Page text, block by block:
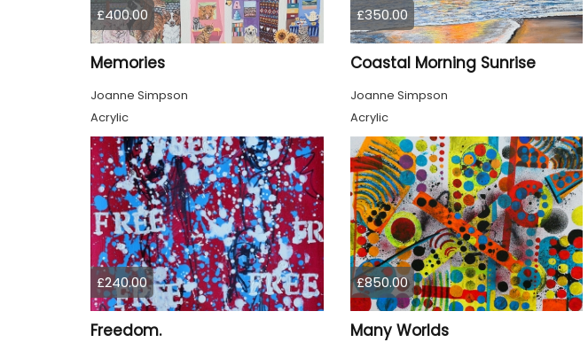
£400.00
Memories
Joanne Simpson
Acrylic
£350.00
Coastal Morning Sunrise
Joanne Simpson
Acrylic
£240.00
Freedom.
£850.00
Many Worlds